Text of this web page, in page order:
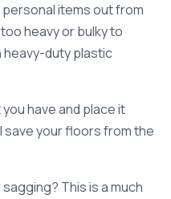
items out from
heavy or bulky to
heavy-duty plastic
have and place it
save your floors from the
This is a much